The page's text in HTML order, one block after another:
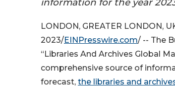
LONDON, GREATER LONDON,
2023/EINPresswire.com/ -- The
“Libraries And Archives Global
comprehensive source of
forecast, the libraries and